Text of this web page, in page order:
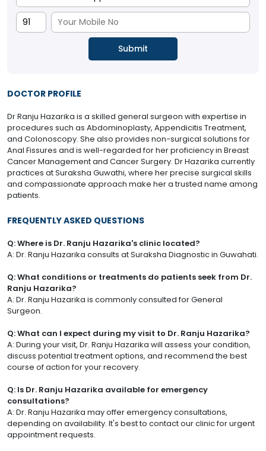
DOCTOR PROFILE
Dr Ranju Hazarika is a skilled general surgeon with expertise in
procedures such as Abdominoplasty, Appendicitis Treatment,
and Colonoscopy. She also provides non-surgical solutions for
Anal Fissures and is well-regarded for her proficiency in Breast
Cancer Management and Cancer Surgery. Dr Hazarika currently
practices at Suraksha Guwathi, where her precise surgical skills
and compassionate approach make her a trusted name among
patients.
FREQUENTLY ASKED QUESTIONS
Q: Where is Dr. Ranju Hazarika's clinic located?
A: Dr. Ranju Hazarika consults at Suraksha Diagnostic in Guwahati.
Q: What conditions or treatments do patients seek from Dr.
Ranju Hazarika?
A: Dr. Ranju Hazarika is commonly consulted for General
Surgeon.
Q: What can I expect during my visit to Dr. Ranju Hazarika?
A: During your visit, Dr. Ranju Hazarika will assess your condition,
discuss potential treatment options, and recommend the best
course of action for your recovery.
Q: Is Dr. Ranju Hazarika available for emergency
consultations?
A: Dr. Ranju Hazarika may offer emergency consultations,
depending on availability. It's best to contact our clinic for urgent
appointment requests.